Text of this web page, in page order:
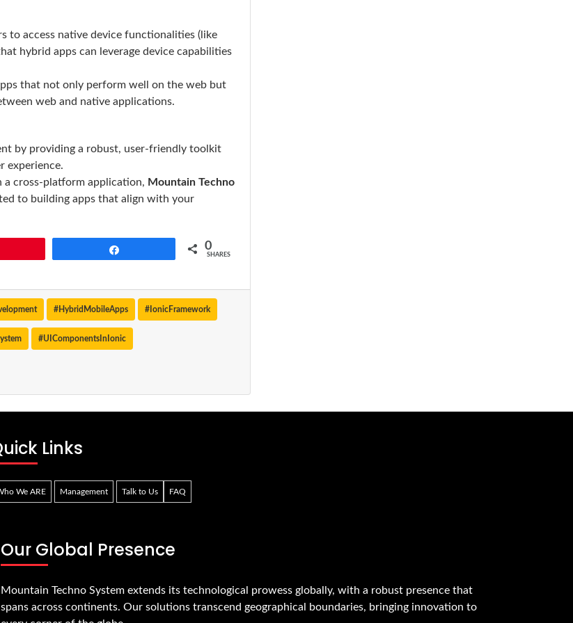
to access native device functionalities (like
hybrid apps can leverage device capabilities
that not only perform well on the web but
web and native applications.
by providing a robust, user-friendly toolkit
experience.
a cross-platform application, Mountain Techno
to building apps that align with your
0
SHARES
#HybridMobileApps #IonicFramework
#UIComponentsInIonic
Links
We ARE Management Talk to Us FAQ
Our Global Presence
Mountain Techno System extends its technological prowess globally, with a robust presence that
spans across continents. Our solutions transcend geographical boundaries, bringing innovation to